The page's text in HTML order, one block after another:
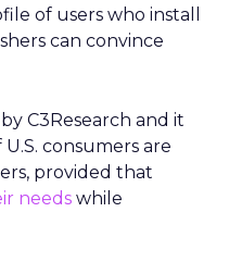
of users who install
can convince
C3Research and it
consumers are
provided that
needs while